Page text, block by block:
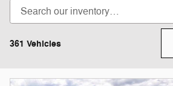
361 Vehicles